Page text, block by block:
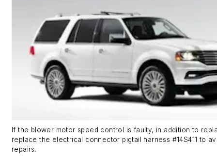
If the blower motor speed control is faulty, in addition to
replace the electrical connector pigtail harness #14S411 to
repairs.